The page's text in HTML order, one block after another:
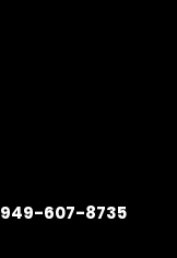
949-607-8735